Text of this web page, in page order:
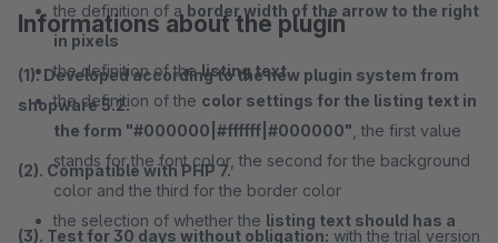
the definition of a border width of the arrow to the right
in pixels
the definition of thelisting text
the definition of the color settings for the listing text in
the form "#000000|#ffffff|#000000" , the first value
stands for the font color, the second for the background
color and the third for the border color
the selection of whether the listing text should has a
Informations about the plugin
(1). Developed according to the new plugin system from
shopware 5.2.
(2). Compatible with PHP 7.
(3). Test for 30 days without obligation: with the trial version